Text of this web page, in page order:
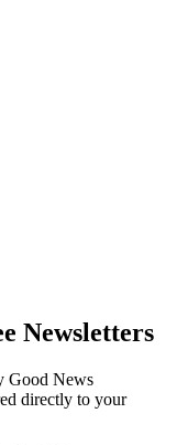
Newsletters
Good News
directly to your